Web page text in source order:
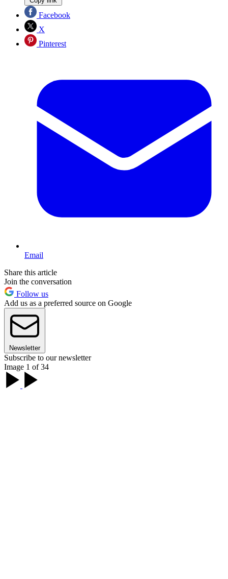
Facebook
X
Pinterest
Email
Share this article
Join the conversation
Follow us
Add us as a preferred source on Google
Newsletter
Subscribe to our newsletter
Image 1 of 34